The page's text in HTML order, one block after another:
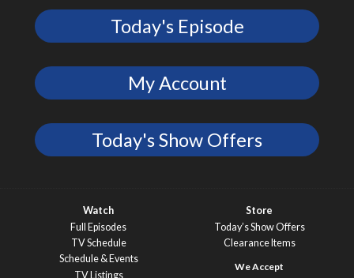
Today's Episode
My Account
Today's Show Offers
Watch
Full Episodes
TV Schedule
Schedule & Events
TV Listings
Store
Today’s Show Offers
Clearance Items